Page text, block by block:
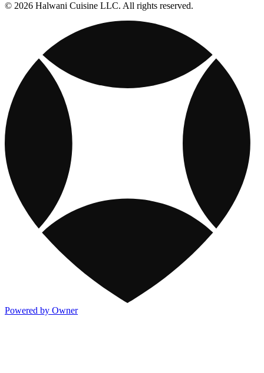
© 2026 Halwani Cuisine LLC. All rights reserved.
Powered by Owner